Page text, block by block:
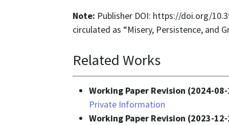
Note: Publisher DOI: https://doi.org/
circulated as “Misery, Persistence, and
Related Works
Working Paper Revision (2024-
Private Information
Working Paper Revision (2023-